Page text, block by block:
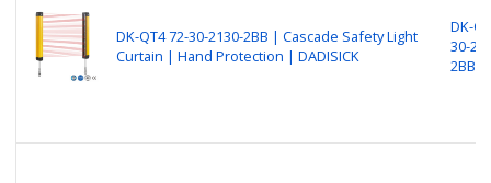
DK-QT4 72-30-2130-2BB | Cascade Safety Light
Curtain | Hand Protection | DADISICK
DK-
30-
2BB